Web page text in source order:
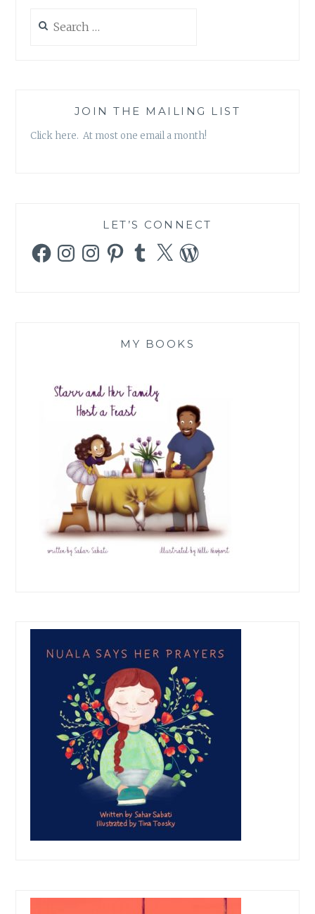
for:
JOIN THE MAILING LIST
Click here. At most one email a month!
LET’S CONNECT
FacebookInstagramInstagramPinterestTumblr
X WordPress
MY BOOKS